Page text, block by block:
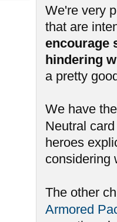
We're very
that are
encourage
hindering
a pretty
We have
Neutral
heroes
considering
The other
Armored